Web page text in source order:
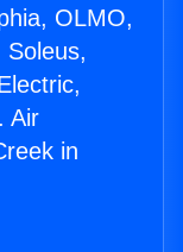
OLMO,
Air
in